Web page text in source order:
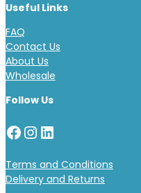
Useful Links
FAQ
Contact Us
About Us
Wholesale
Follow Us
Facebook
Instagram
LinkedIn
Terms and Conditions
Delivery and Returns